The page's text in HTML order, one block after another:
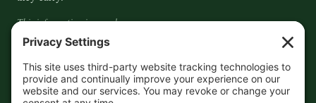
This information is crowd-
sourced, so please verify the
accuracy independently. And if
you see a mistake,contact us
and we'll get it fixed in a jiffy.